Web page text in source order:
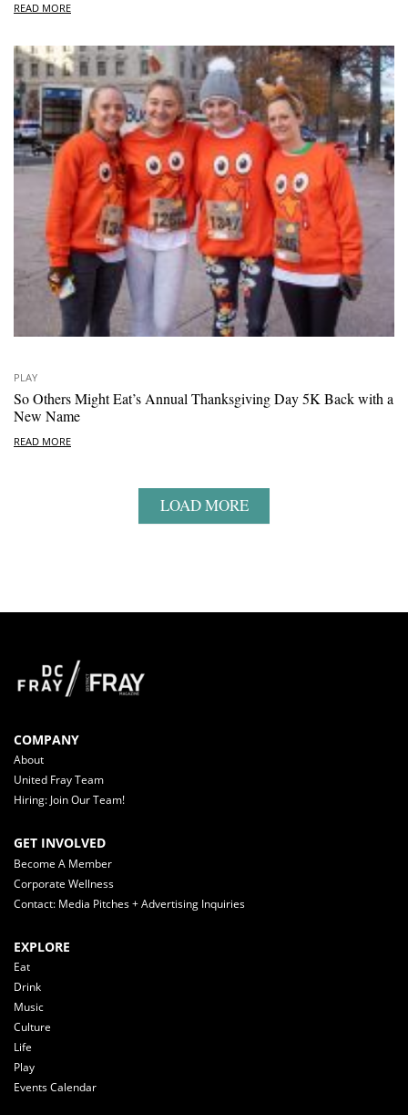
READ MORE
PLAY
So Others Might Eat’s Annual Thanksgiving Day 5K Back with a
New Name
READ MORE
LOAD MORE
COMPANY
About
United Fray Team
Hiring: Join Our Team!
GET INVOLVED
Become A Member
Corporate Wellness
Contact: Media Pitches + Advertising Inquiries
EXPLORE
Eat
Drink
Music
Culture
Life
Play
Events Calendar